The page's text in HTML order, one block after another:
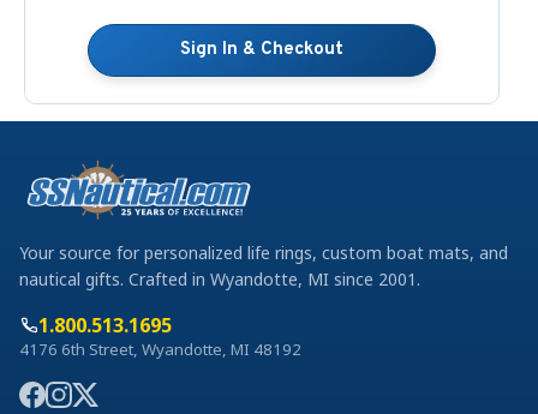
Your source for personalized life rings, custom boat mats, and
nautical gifts. Crafted in Wyandotte, MI since 2001.
1.800.513.1695
4176 6th Street, Wyandotte, MI 48192